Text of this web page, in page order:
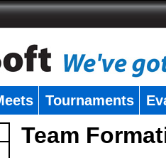
Tournaments
Team